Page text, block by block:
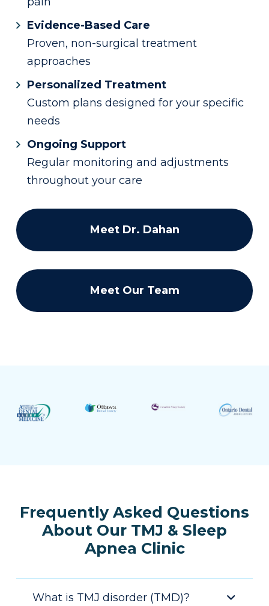
Evidence-Based Care
Proven, non-surgical treatment
approaches
Personalized Treatment
Custom plans designed for your specific
needs
Ongoing Support
Regular monitoring and adjustments
throughout your care
Meet Dr. Dahan
Meet Our Team
Frequently Asked Questions
About Our TMJ & Sleep
Apnea Clinic
What is TMJ disorder (TMD)?